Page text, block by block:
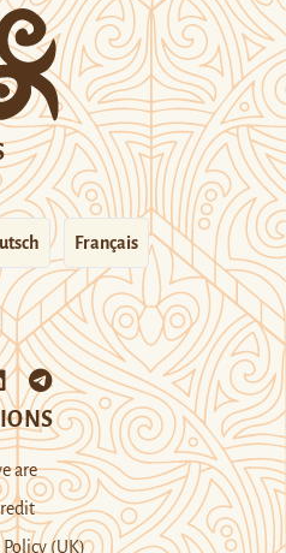
Français
are
(UK)